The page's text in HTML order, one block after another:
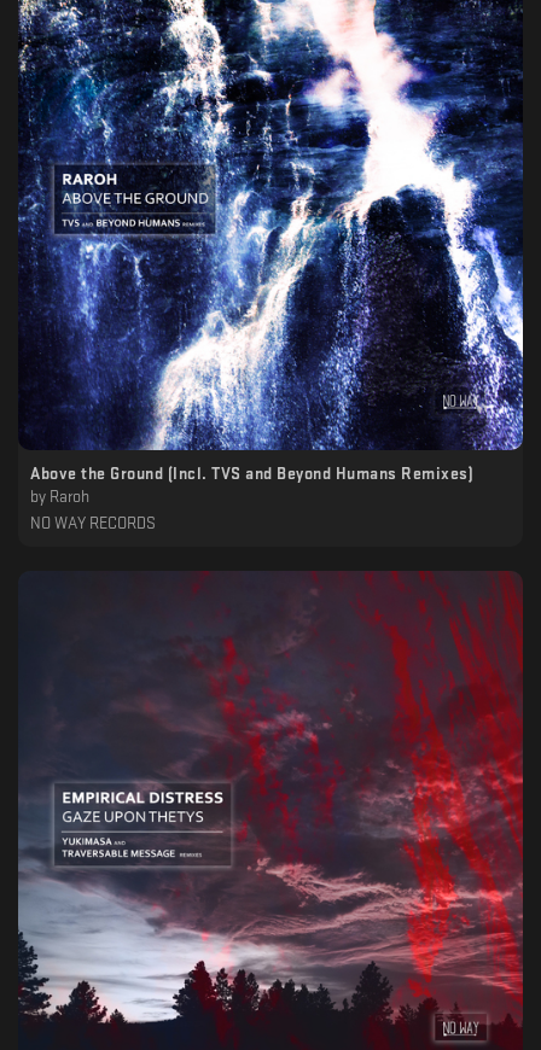
Above the Ground (Incl. TVS and Beyond Humans Remixes)
by Raroh
NO WAY RECORDS